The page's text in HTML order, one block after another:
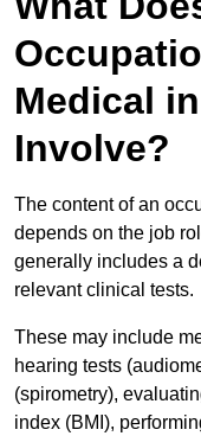
Medical
Involve?
The content of an
depends on the job
generally includes a
relevant clinical tests.
These may include
hearing tests
(spirometry),
index (BMI),